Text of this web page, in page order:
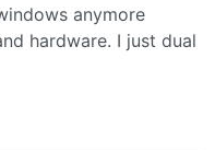
anymore
hardware. I just dual